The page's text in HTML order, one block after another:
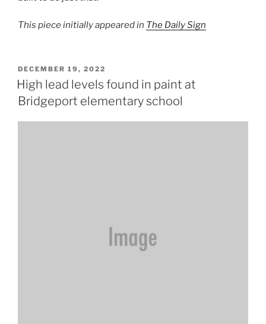
This piece initially appeared in The Daily Sign
POSTED
ON
DECEMBER 19, 2022
High lead levels found in paint at
Bridgeport elementary school